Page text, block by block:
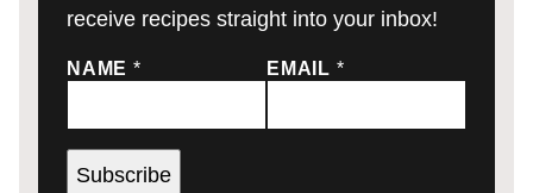
receive recipes straight into your inbox!
NAME * EMAIL *
Subscribe